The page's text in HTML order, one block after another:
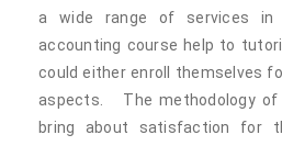
a wide range of services in
accounting course help to
could either enroll themselves
aspects. The methodology of
bring about satisfaction for